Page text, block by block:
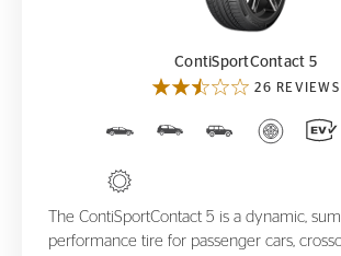
ContiSportContact 5
26 REVIEWS
The ContiSportContact 5 is a dynamic,
performance tire for passenger cars,